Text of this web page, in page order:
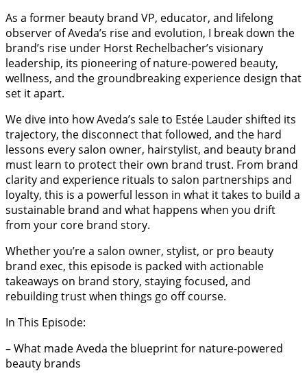
As a former beauty brand VP, educator, and lifelong
observer of Aveda’s rise and evolution, I break down the
brand’s rise under Horst Rechelbacher’s visionary
leadership, its pioneering of nature-powered beauty,
wellness, and the groundbreaking experience design that
set it apart.
We dive into how Aveda’s sale to Estée Lauder shifted its
trajectory, the disconnect that followed, and the hard
lessons every salon owner, hairstylist, and beauty brand
must learn to protect their own brand trust. From brand
clarity and experience rituals to salon partnerships and
loyalty, this is a powerful lesson in what it takes to build a
sustainable brand and what happens when you drift
from your core brand story.
Whether you’re a salon owner, stylist, or pro beauty
brand exec, this episode is packed with actionable
takeaways on brand story, staying focused, and
rebuilding trust when things go off course.
In This Episode:
– What made Aveda the blueprint for nature-powered
beauty brands